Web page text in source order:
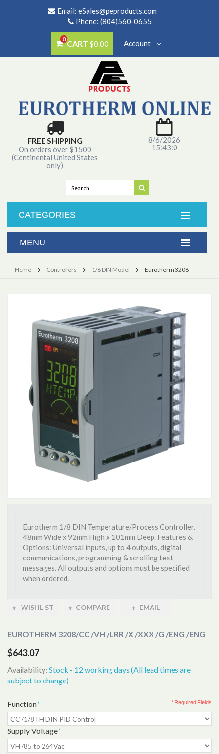
Email: eSales@peproducts.com
Phone: (804)560-0655
0 CART $0.00 Account
FREE SHIPPING
On orders over $1500
(Continental United States
only)
8/6/2026
15:43:0
CATEGORIES
Home Controllers 1/8 DIN Model Eurotherm 3208
Eurotherm 1/8 DIN Temperature/Process Controller.
48mm Wide x 92mm High x 101mm Deep. Features &
Options: Universal inputs, up to 4 outputs, digital
communications, programming & scrolling text
messages. All outputs and options must be specified
when ordered.
WISHLIST COMPARE EMAIL
EUROTHERM 3208/CC /VH /LRR /X /XXX /G /ENG /ENG
$643.07
Availability: Stock - 12 working days (All lead times are
subject to change)
Function*
Supply Voltage*
* Required Fields